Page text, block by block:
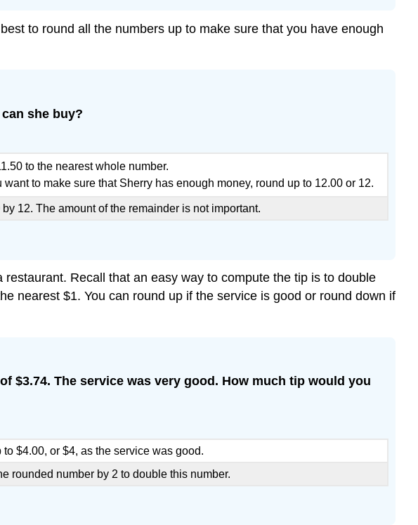
to round all the numbers up to make sure that you have enough
she buy?
to the nearest whole number.
want to make sure that Sherry has enough money, round up to 12.00 or 12.
12. The amount of the remainder is not important.
Recall that an easy way to compute the tip is to double
nearest $1. You can round up if the service is good or round down if
$3.74. The service was very good. How much tip would you
to $4.00, or $4, as the service was good.
rounded number by 2 to double this number.